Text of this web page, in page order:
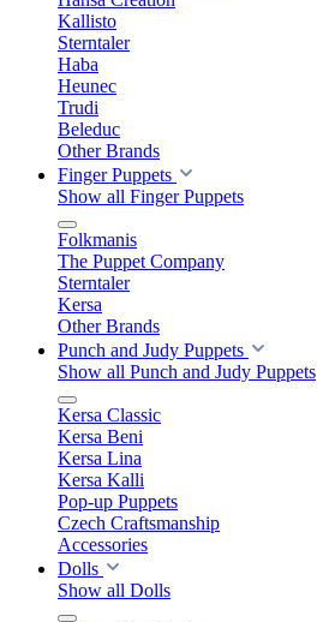
Kallisto
Sterntaler
Haba
Heunec
Trudi
Beleduc
Other Brands
Finger Puppets
Show all Finger Puppets
Folkmanis
The Puppet Company
Sterntaler
Kersa
Other Brands
Punch and Judy Puppets
Show all Punch and Judy Puppets
Kersa Classic
Kersa Beni
Kersa Lina
Kersa Kalli
Pop-up Puppets
Czech Craftsmanship
Accessories
Dolls
Show all Dolls